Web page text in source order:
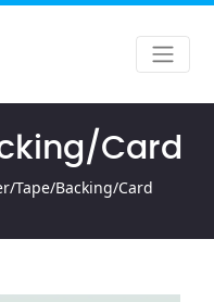
Card
Tape/Backing/Card